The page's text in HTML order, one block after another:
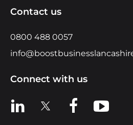
Contact us
0800 488 0057
Connect with us
View us on LinkedIn
View us on XView us on
View us